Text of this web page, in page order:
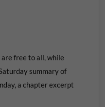
are free to all, while
summary of
a chapter excerpt